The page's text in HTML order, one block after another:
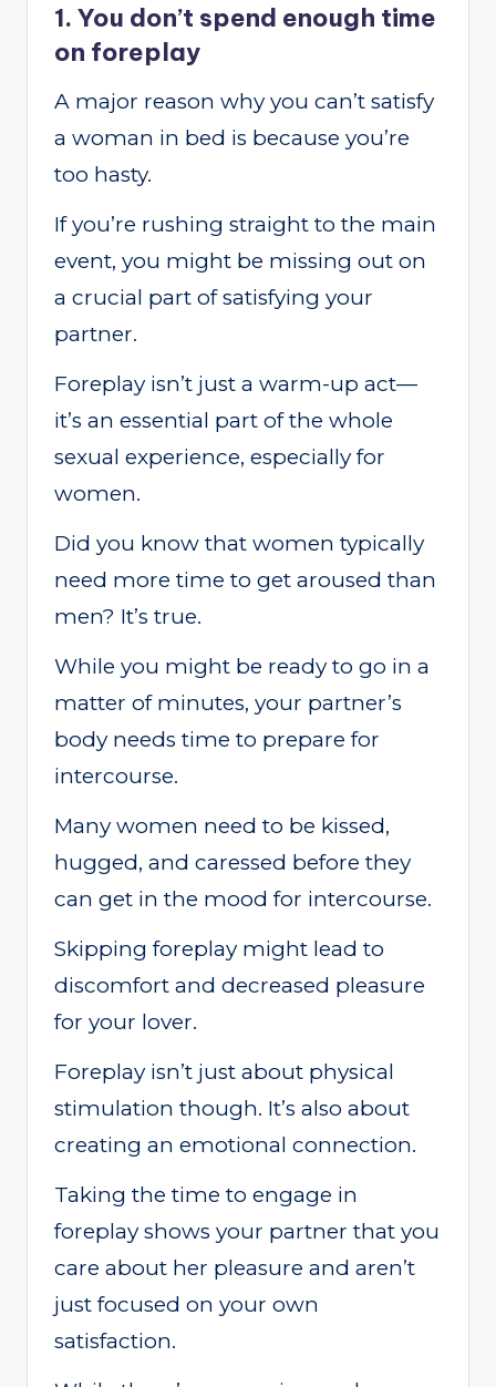
1. You don’t spend enough time
on foreplay
A major reason why you can’t satisfy
a woman in bed is because you’re
too hasty.
If you’re rushing straight to the main
event, you might be missing out on
a crucial part of satisfying your
partner.
Foreplay isn’t just a warm-up act—
it’s an essential part of the whole
sexual experience, especially for
women.
Did you know that women typically
need more time to get aroused than
men? It’s true.
While you might be ready to go in a
matter of minutes, your partner’s
body needs time to prepare for
intercourse.
Many women need to be kissed,
hugged, and caressed before they
can get in the mood for intercourse.
Skipping foreplay might lead to
discomfort and decreased pleasure
for your lover.
Foreplay isn’t just about physical
stimulation though. It’s also about
creating an emotional connection.
Taking the time to engage in
foreplay shows your partner that you
care about her pleasure and aren’t
just focused on your own
satisfaction.